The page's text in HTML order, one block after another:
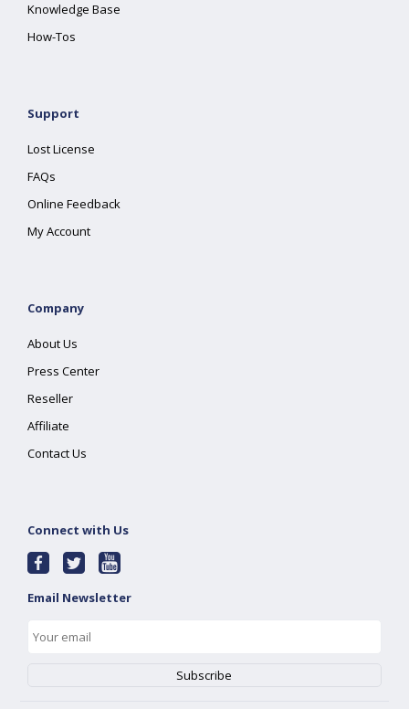
Knowledge Base
How-Tos
Support
Lost License
FAQs
Online Feedback
My Account
Company
About Us
Press Center
Reseller
Affiliate
Contact Us
Connect with Us
Email Newsletter